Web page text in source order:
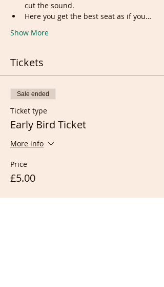
cut the sound.
Here you get the best seat as if you…
Show More
Tickets
Sale ended
Ticket type
Early Bird Ticket
More info
Price
£5.00